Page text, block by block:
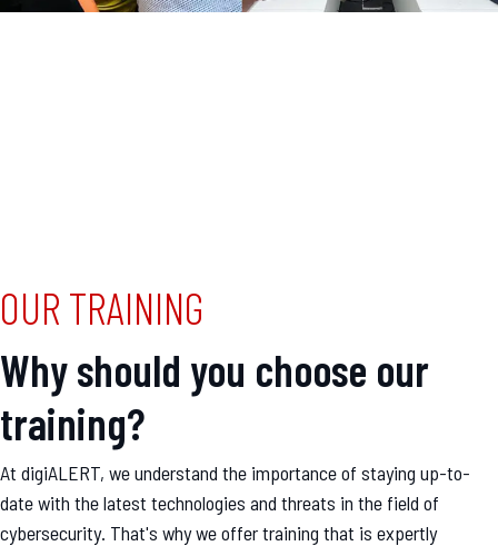
OUR TRAINING
Why should you choose our
training?
At digiALERT, we understand the importance of staying up-to-
date with the latest technologies and threats in the field of
cybersecurity. That's why we offer training that is expertly